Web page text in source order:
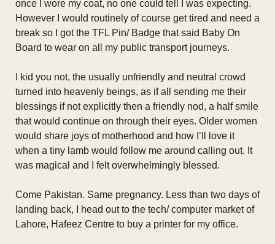
once I wore my coat, no one could tell I was expecting.
However I would routinely of course get tired and need a
break so I got the TFL Pin/ Badge that said Baby On
Board to wear on all my public transport journeys.
I kid you not, the usually unfriendly and neutral crowd
turned into heavenly beings, as if all sending me their
blessings if not explicitly then a friendly nod, a half smile
that would continue on through their eyes. Older women
would share joys of motherhood and how I’ll love it
when a tiny lamb would follow me around calling out. It
was magical and I felt overwhelmingly blessed.
Come Pakistan. Same pregnancy. Less than two days of
landing back, I head out to the tech/ computer market of
Lahore, Hafeez Centre to buy a printer for my office.